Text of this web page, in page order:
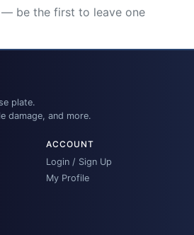
— be the first to leave one
plate.
damage, and more.
ACCOUNT
Login / Sign Up
My Profile